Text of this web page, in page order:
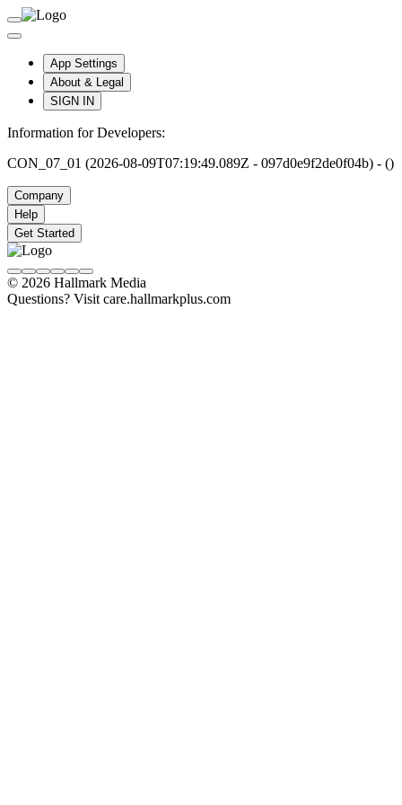
App Settings
About & Legal
SIGN IN
Information for Developers:
CON_07_01 (2026-08-09T07:19:49.089Z - 097d0e9f2de0f04b) - ()
Company
Help
Get Started
© 2026 Hallmark Media
Questions? Visit care.hallmarkplus.com